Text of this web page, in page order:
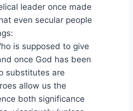
leader once made
even secular people
is supposed to give
once God has been
substitutes are
allow us the
both significance